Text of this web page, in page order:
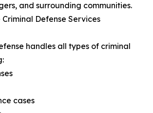
and surrounding communities.
Criminal Defense Services
handles all types of criminal
cases